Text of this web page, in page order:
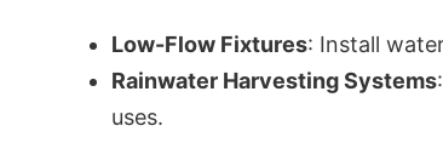
Low-Flow Fixtures: Install
Rainwater Harvesting Systems
uses.